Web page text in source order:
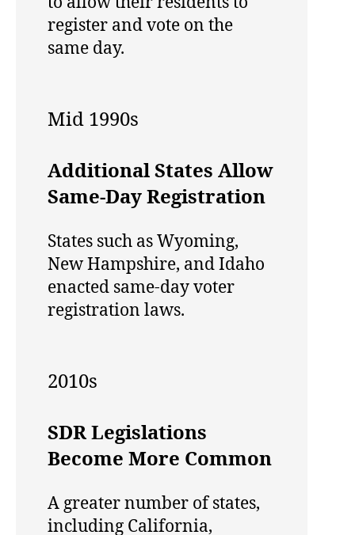
register and vote on the
same day.
Mid 1990s
Additional States Allow
Same-Day Registration
States such as Wyoming,
New Hampshire, and Idaho
enacted same-day voter
registration laws.
2010s
SDR Legislations
Become More Common
A greater number of states,
including California,